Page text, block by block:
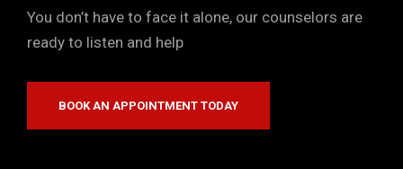
You don’t have to face it alone, our counselors are
ready to listen and help
BOOK AN APPOINTMENT TODAY